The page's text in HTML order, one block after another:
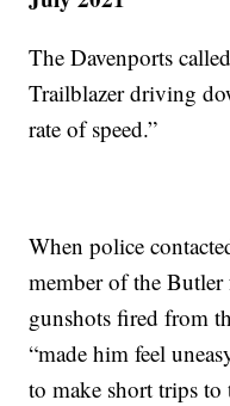
The Davenports
Trailblazer driving
rate of speed.”
When police
member of the Butler
gunshots fired from
“made him feel
to make short trips to